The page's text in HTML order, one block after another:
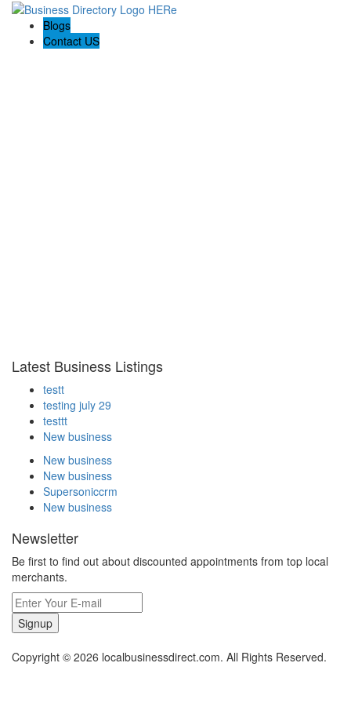
Blogs
Contact US
Latest Business Listings
testt
testing july 29
testtt
New business
New business
New business
Supersoniccrm
New business
Newsletter
Be first to find out about discounted appointments from top local
merchants.
Signup
Copyright © 2026 localbusinessdirect.com. All Rights Reserved.